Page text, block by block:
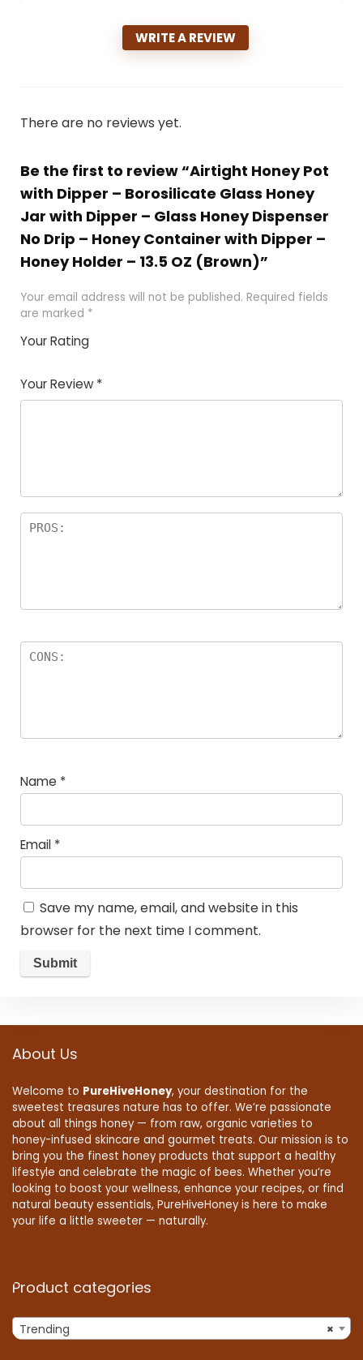
WRITE A REVIEW
There are no reviews yet.
Be the first to review “Airtight Honey Pot
with Dipper – Borosilicate Glass Honey
Jar with Dipper – Glass Honey Dispenser
No Drip – Honey Container with Dipper –
Honey Holder – 13.5 OZ (Brown)”
Your email address will not be published. Required fields
are marked *
Your Rating
of
5
5
star
stars
stars
stars
Your Review *
Name *
Email *
Save my name, email, and website in this
browser for the next time I comment.
About Us
Welcome to PureHiveHoney, your destination for the
sweetest treasures nature has to offer. We’re passionate
about all things honey — from raw, organic varieties to
honey-infused skincare and gourmet treats. Our mission is to
bring you the finest honey products that support a healthy
lifestyle and celebrate the magic of bees. Whether you’re
looking to boost your wellness, enhance your recipes, or find
natural beauty essentials, PureHiveHoney is here to make
your life a little sweeter — naturally.
Product categories
×
Trending